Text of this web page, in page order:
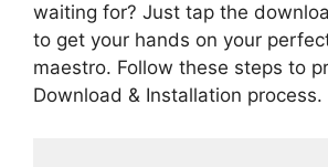
waiting for? Just tap the
to get your hands on your
maestro. Follow these steps to
Download & Installation process.